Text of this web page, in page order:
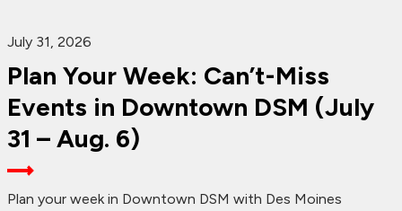
July 31, 2026
Plan Your Week: Can’t-Miss
Events in Downtown DSM (July
31 – Aug. 6)
Plan your week in Downtown DSM with Des Moines